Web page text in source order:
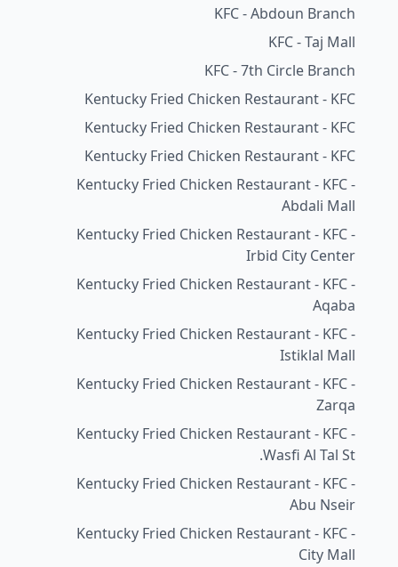
KFC - Abdoun Branch
KFC - Taj Mall
KFC - 7th Circle Branch
Kentucky Fried Chicken Restaurant - KFC
Kentucky Fried Chicken Restaurant - KFC
Kentucky Fried Chicken Restaurant - KFC
Kentucky Fried Chicken Restaurant - KFC -
Abdali Mall
Kentucky Fried Chicken Restaurant - KFC -
Irbid City Center
Kentucky Fried Chicken Restaurant - KFC -
Aqaba
Kentucky Fried Chicken Restaurant - KFC -
Istiklal Mall
Kentucky Fried Chicken Restaurant - KFC -
Zarqa
Kentucky Fried Chicken Restaurant - KFC -
Wasfi Al Tal St.
Kentucky Fried Chicken Restaurant - KFC -
Abu Nseir
Kentucky Fried Chicken Restaurant - KFC -
City Mall